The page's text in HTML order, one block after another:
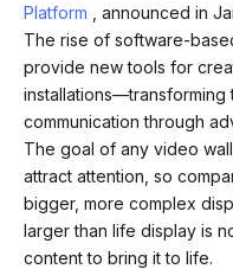
Platform , announced in
The rise of software-
provide new tools for
communication through
The goal of any video
attract attention, so
bigger, more complex
larger than life display is
content to bring it to life.